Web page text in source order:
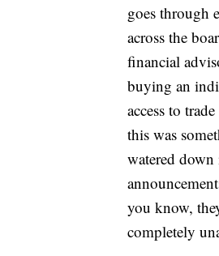
goes through
across the
financial
buying an
access to
this was
watered
you know,
completely